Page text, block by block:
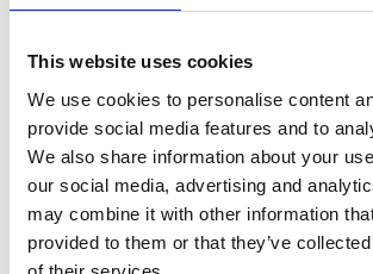
This website uses cookies
We use cookies to personalise content
provide social media features and to
We also share information about your
our social media, advertising and
may combine it with other information
provided to them or that they’ve
B
Beams
T
Toga M’s/W’s RTW & Acc.